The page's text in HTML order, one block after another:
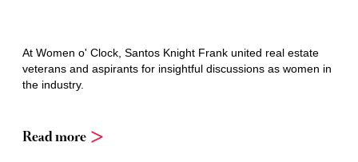
At Women o' Clock, Santos Knight Frank united real estate
veterans and aspirants for insightful discussions as women in
the industry.
Read more